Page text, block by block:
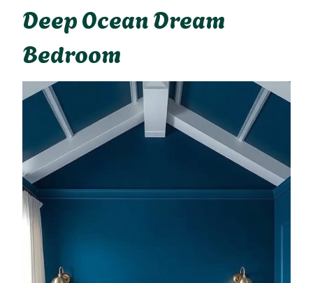
Deep Ocean Dream
Bedroom